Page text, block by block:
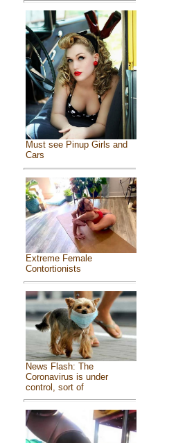
Must see Pinup Girls and
Cars
Extreme Female
Contortionists
News Flash: The
Coronavirus is under
control, sort of